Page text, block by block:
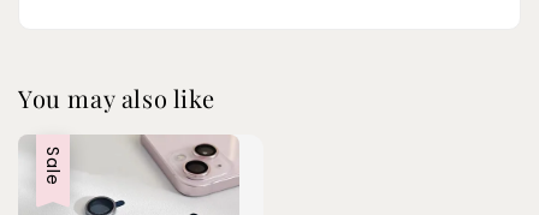
You may also like
Sale